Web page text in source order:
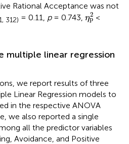
Rational Acceptance was not
312) = 0.11, p= 0.743, η2
p
η p2
<
multiple linear regression
we report results of three
Linear Regression models to
in the respective ANOVA
we also reported a single
all the predictor variables
Avoidance, and Positive